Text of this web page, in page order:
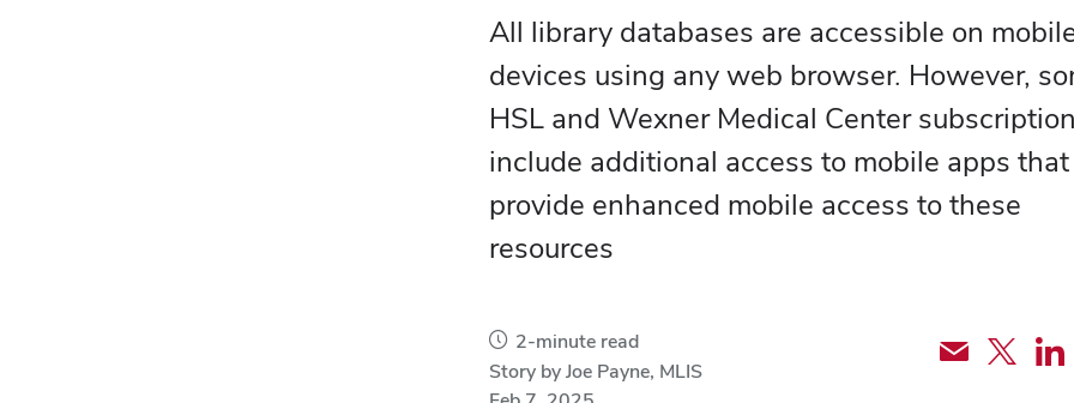
All library databases are accessible on
devices using any web browser. However,
HSL and Wexner Medical Center
include additional access to mobile apps that
provide enhanced mobile access to these
resources
2-minute read
Story by Joe Payne, MLIS
ShareShare
article